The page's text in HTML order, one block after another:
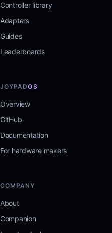
Controller library
Adapters
Guides
Leaderboards
JOYPADOS
Overview
GitHub
Documentation
For hardware makers
COMPANY
About
Companion